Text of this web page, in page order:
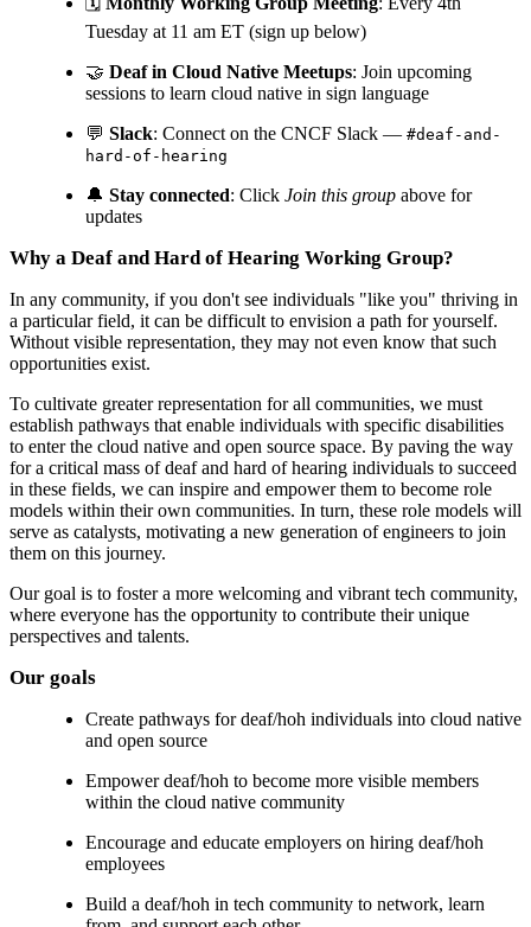
Tuesday at 11 am ET (sign up below)
🤝 Deaf in Cloud Native Meetups: Join upcoming
sessions to learn cloud native in sign language
💬 Slack: Connect on the CNCF Slack — #deaf-and-
hard-of-hearing
🔔 Stay connected: Click Join this group above for
updates
Why a Deaf and Hard of Hearing Working Group?
In any community, if you don't see individuals "like you" thriving in
a particular field, it can be difficult to envision a path for yourself.
Without visible representation, they may not even know that such
opportunities exist.
To cultivate greater representation for all communities, we must
establish pathways that enable individuals with specific disabilities
to enter the cloud native and open source space. By paving the way
for a critical mass of deaf and hard of hearing individuals to succeed
in these fields, we can inspire and empower them to become role
models within their own communities. In turn, these role models will
serve as catalysts, motivating a new generation of engineers to join
them on this journey.
Our goal is to foster a more welcoming and vibrant tech community,
where everyone has the opportunity to contribute their unique
perspectives and talents.
Our goals
Create pathways for deaf/hoh individuals into cloud native
and open source
Empower deaf/hoh to become more visible members
within the cloud native community
Encourage and educate employers on hiring deaf/hoh
employees
Build a deaf/hoh in tech community to network, learn